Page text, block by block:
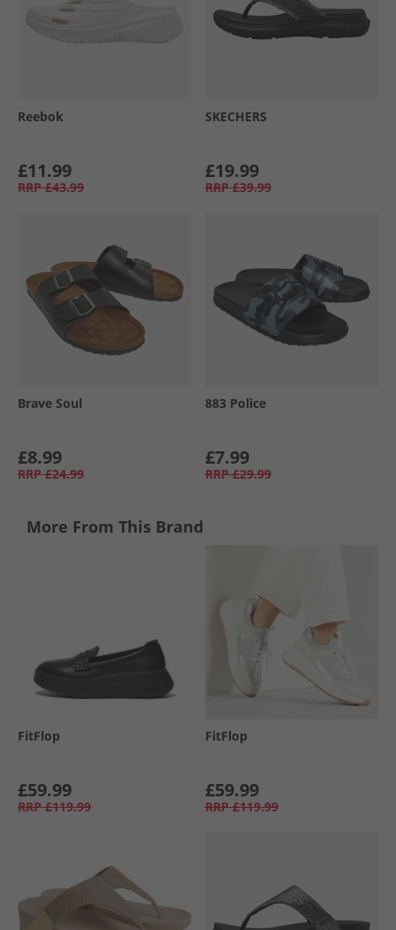
Reebok
£11.99
RRP £43.99
SKECHERS
£19.99
RRP £39.99
Brave Soul
£8.99
RRP £24.99
883 Police
£7.99
RRP £29.99
More From This Brand
FitFlop
£59.99
RRP £119.99
FitFlop
£59.99
RRP £119.99